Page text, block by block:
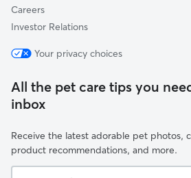
Careers
Investor Relations
Your privacy choices
All the pet care tips you
inbox
Receive the latest adorable pet photos,
product recommendations, and more.